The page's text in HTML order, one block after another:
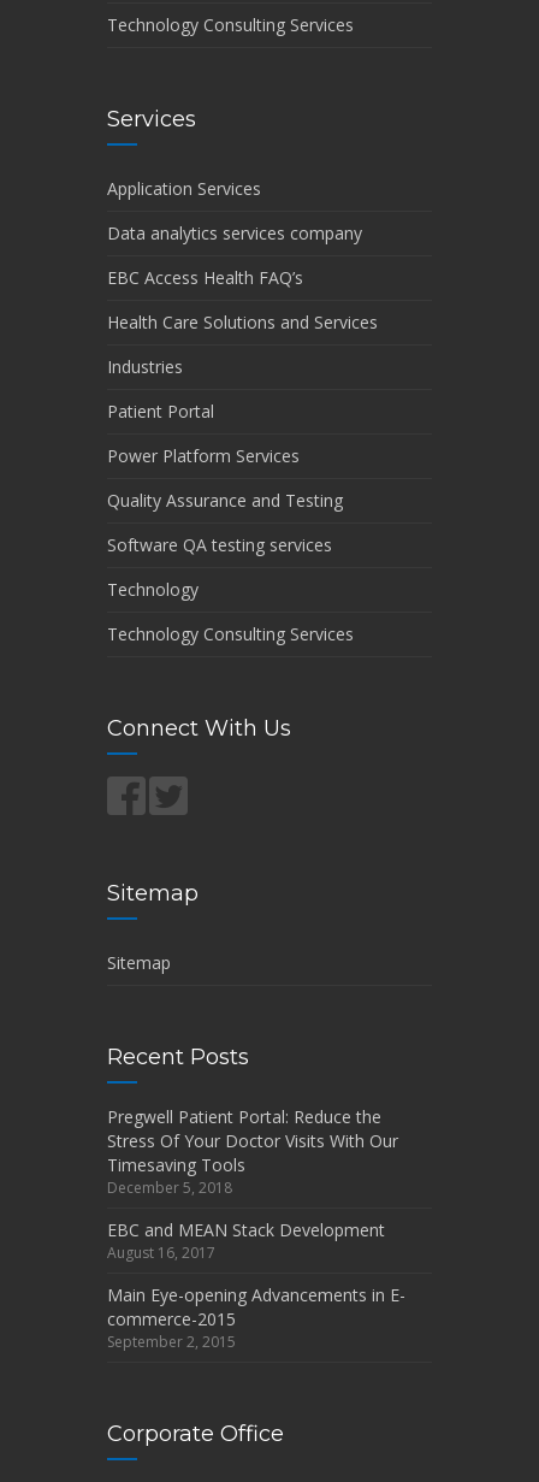
Technology Consulting Services
Services
Application Services
Data analytics services company
EBC Access Health FAQ’s
Health Care Solutions and Services
Industries
Patient Portal
Power Platform Services
Quality Assurance and Testing
Software QA testing services
Technology
Technology Consulting Services
Connect With Us
Sitemap
Sitemap
Recent Posts
Pregwell Patient Portal: Reduce the
Stress Of Your Doctor Visits With Our
Timesaving Tools
December 5, 2018
EBC and MEAN Stack Development
August 16, 2017
Main Eye-opening Advancements in E-
commerce-2015
September 2, 2015
Corporate Office